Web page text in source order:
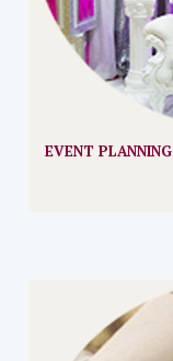
EVENT PLANNING